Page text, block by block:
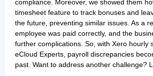
compliance. Moreover, we showed them
timesheet feature to track bonuses and
the future, preventing similar issues. As a
employee was paid correctly, and the
further complications. So, with Xero hourly
eCloud Experts, payroll discrepancies
past. Want to address another challenge?